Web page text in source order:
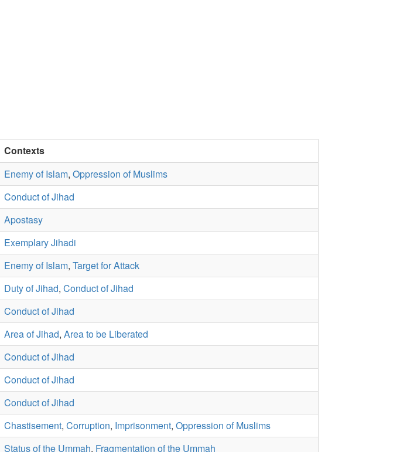
Contexts
Enemy of Islam, Oppression of Muslims
Conduct of Jihad
Apostasy
Exemplary Jihadi
Enemy of Islam, Target for Attack
Duty of Jihad, Conduct of Jihad
Conduct of Jihad
Area of Jihad, Area to be Liberated
Conduct of Jihad
Conduct of Jihad
Conduct of Jihad
Chastisement, Corruption, Imprisonment, Oppression of Muslims
Status of the Ummah, Fragmentation of the Ummah